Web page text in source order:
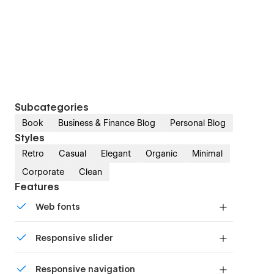
Subcategories
Book Business & Finance Blog Personal Blog
Styles
Retro Casual Elegant Organic
Minimal
Corporate
Clean
Features
Web fonts
Responsive slider
device with our touch-friendly slider.
Responsive navigation